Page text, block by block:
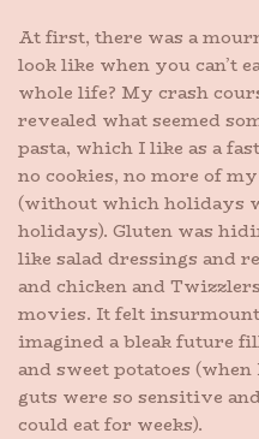
At first, there was a
look like when you can’t
whole life? My crash
revealed what seemed
pasta, which I like as a
no cookies, no more of
(without which holidays
holidays). Gluten was
like salad dressings and
and chicken and
movies. It felt
imagined a bleak future
and sweet potatoes
guts were so sensitive
could eat for weeks).